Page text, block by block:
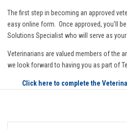
The first step in becoming an approved
easy online form. Once approved, you'll
Solutions Specialist who will serve as
Veterinarians are valued members of the
we look forward to having you as part of
Click here to complete the